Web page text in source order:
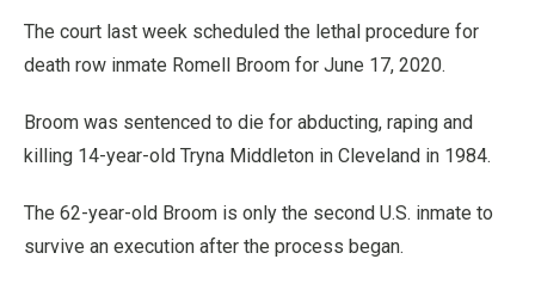
The court last week scheduled the lethal procedure for
death row inmate Romell Broom for June 17, 2020.
Broom was sentenced to die for abducting, raping and
killing 14-year-old Tryna Middleton in Cleveland in 1984.
The 62-year-old Broom is only the second U.S. inmate to
survive an execution after the process began.